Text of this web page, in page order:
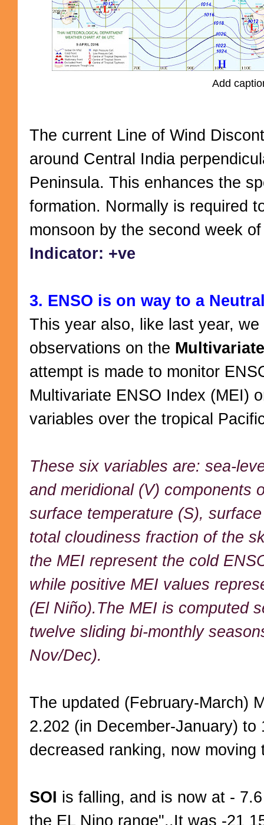
Add
The current Line of Wind
around Central India
Peninsula. This enhances the
formation. Normally is required
monsoon by the second week
Indicator: +ve
3. ENSO is on way to a
This year also, like last year,
observations on the
attempt is made to monitor
Multivariate ENSO Index (MEI)
variables over the tropical
These six variables are: sea-
and meridional (V) components
surface temperature (S),
total cloudiness fraction of the
the MEI represent the cold
while positive MEI values
(El Niño).The MEI is computed
twelve sliding bi-monthly
Nov/Dec).
The updated (February-March)
2.202 (in December-January) to
decreased ranking, now
SOI is falling, and is now at -
the EL Nino range"..It was -21